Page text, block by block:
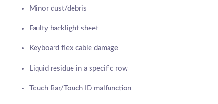
Minor dust/debris
Faulty backlight sheet
Keyboard flex cable damage
Liquid residue in a specific row
Touch Bar/Touch ID malfunction